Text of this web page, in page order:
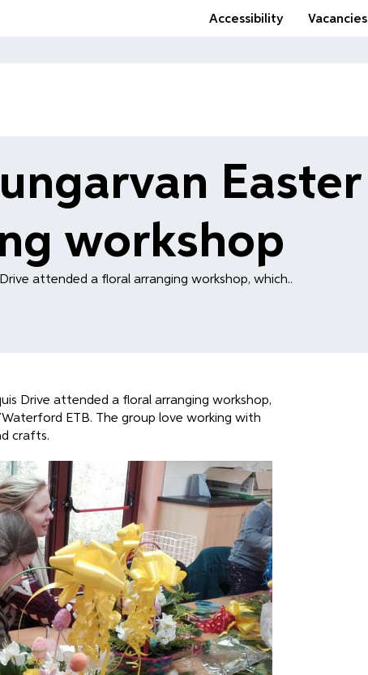
Accessibility Vacancies
Easter
workshop
attended a floral arranging workshop, which..
Drive attended a floral arranging workshop,
ETB. The group love working with
crafts.